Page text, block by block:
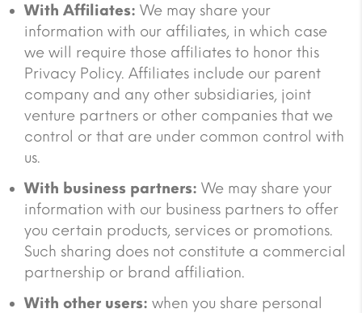
With Affiliates: We may share your
information with our affiliates, in which case
we will require those affiliates to honor this
Privacy Policy. Affiliates include our parent
company and any other subsidiaries, joint
venture partners or other companies that we
control or that are under common control with
us.
With business partners: We may share your
information with our business partners to offer
you certain products, services or promotions.
Such sharing does not constitute a commercial
partnership or brand affiliation.
With other users: when you share personal